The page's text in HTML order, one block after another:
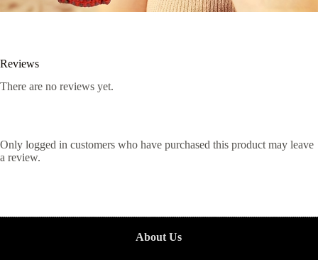
Reviews
There are no reviews yet.
Only logged in customers who have purchased this product may leave
a review.
About Us